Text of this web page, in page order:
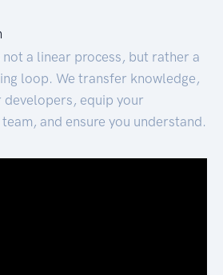
not a linear process, but rather a
loop. We transfer knowledge,
developers, equip your
and ensure you understand.